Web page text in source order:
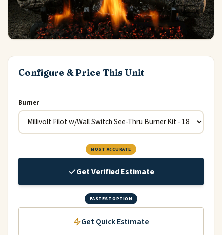
Configure & Price This Unit
Burner
MOST ACCURATE
Get Verified Estimate
FASTEST OPTION
Get Quick Estimate